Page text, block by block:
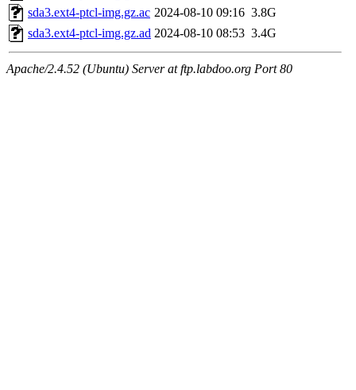
sda3.ext4-ptcl-img.gz.ac 2024-08-10 09:16 3.8G
sda3.ext4-ptcl-img.gz.ad 2024-08-10 08:53 3.4G
Apache/2.4.52 (Ubuntu) Server at ftp.labdoo.org Port 80